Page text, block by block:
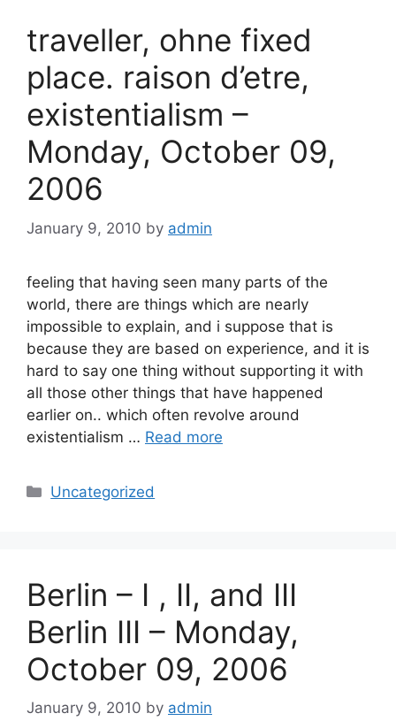
traveller, ohne fixed
place. raison d’etre,
existentialism –
Monday, October 09,
2006
January 9, 2010 by admin
feeling that having seen many parts of the
world, there are things which are nearly
impossible to explain, and i suppose that is
because they are based on experience, and it is
hard to say one thing without supporting it with
all those other things that have happened
earlier on.. which often revolve around
existentialism … Read more
Categories
Uncategorized
Berlin – I , II, and III
Berlin III – Monday,
October 09, 2006
January 9, 2010 by admin